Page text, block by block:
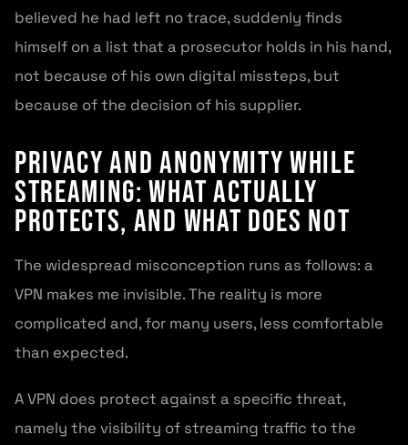
believed he had left no trace, suddenly finds
himself on a list that a prosecutor holds in his hand,
not because of his own digital missteps, but
because of the decision of his supplier.
Privacy and Anonymity While
Streaming: What Actually
Protects, and What Does Not
The widespread misconception runs as follows: a
VPN makes me invisible. The reality is more
complicated and, for many users, less comfortable
than expected.
A VPN does protect against a specific threat,
namely the visibility of streaming traffic to the